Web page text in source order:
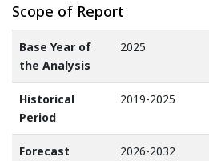
Scope of Report
Base Year of
the Analysis
2025
Historical
Period
2019-2025
Forecast
2026-2032